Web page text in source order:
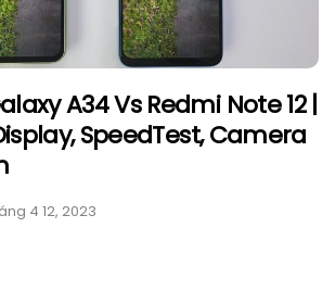
A34 Vs Redmi Note 12 |
SpeedTest, Camera
4 12, 2023